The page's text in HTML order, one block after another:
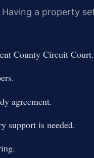
a property
County Circuit Court.
agreement.
support is needed.